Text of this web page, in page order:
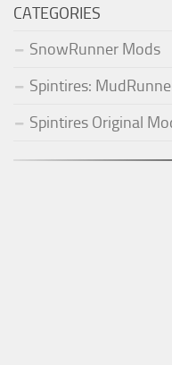
CATEGORIES
SnowRunner Mods
Spintires:
Spintires Original